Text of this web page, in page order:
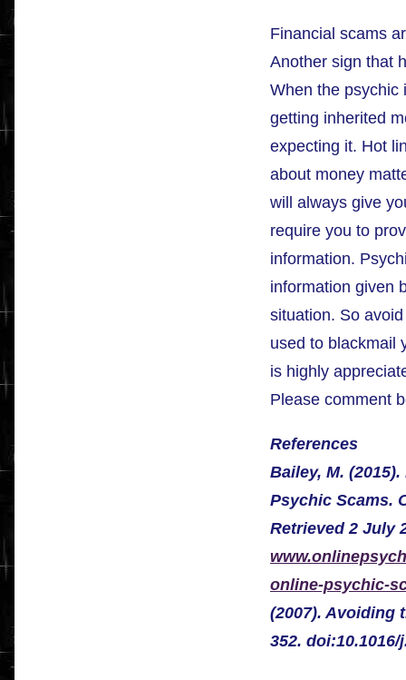
Financial scams
Another sign that
When the psychic
getting inherited
expecting it. Hot
about money
will always give
require you to
information.
information given
situation. So
used to blackmail
is highly
Please comment
References
Bailey, M.
Psychic Scams.
Retrieved 2 July
online-psychic-
(2007). Avoiding
352.